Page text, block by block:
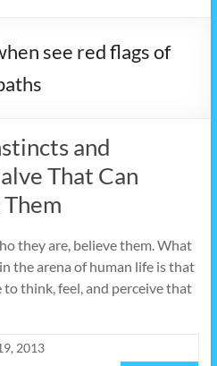
see red flags of
and
That Can
they are, believe them. What
the arena of human life is that
think, feel, and perceive that
2013